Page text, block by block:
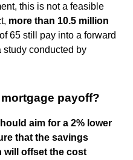
this is not a feasible
more than 10.5 million
65 still pay into a forward
study conducted by
payoff?
aim for a 2% lower
that the savings
will offset the cost